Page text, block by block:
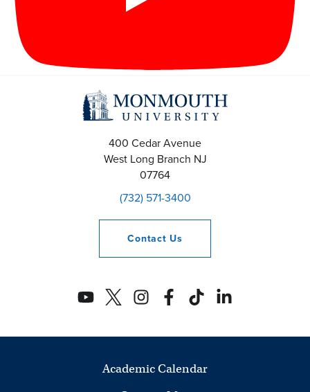
400 Cedar Avenue
West Long Branch NJ
07764
(732) 571-3400
Contact Us
Academic Calendar